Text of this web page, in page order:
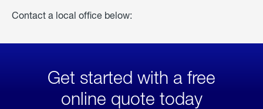
Contact a local office below:
Get started with a free
online quote today